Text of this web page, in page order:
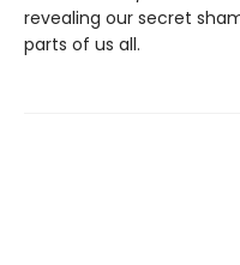
revealing our secret
parts of us all.